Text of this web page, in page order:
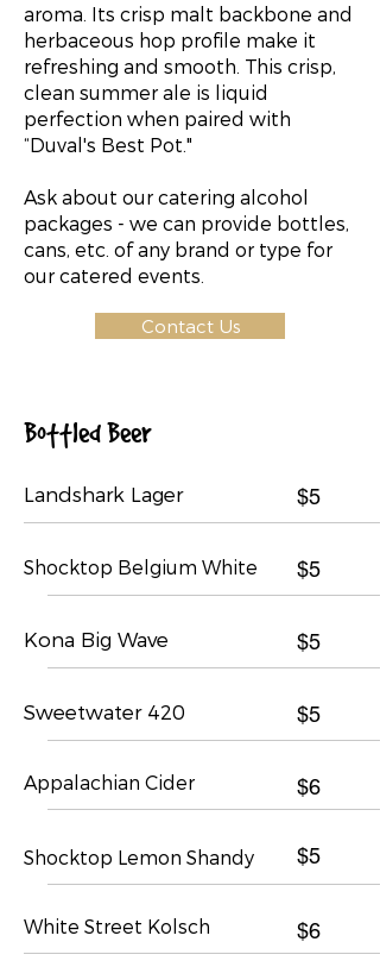
aroma. Its crisp malt backbone and
herbaceous hop profile make it
refreshing and smooth. This crisp,
clean summer ale is liquid
perfection when paired with
“Duval's Best Pot."
Ask about our catering alcohol
packages - we can provide bottles,
cans, etc. of any brand or type for
our catered events.
Contact Us
Bottled Beer
Landshark Lager $5
Shocktop Belgium White $5
Kona Big Wave $5
Sweetwater 420 $5
Appalachian Cider $6
Shocktop Lemon Shandy $5
White Street Kolsch $6